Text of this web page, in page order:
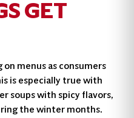
GET
menus as consumers
is especially true with
soups with spicy flavors,
the winter months.